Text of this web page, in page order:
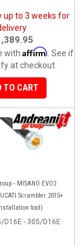
up to 3 weeks for
with Affirm . See if
at checkout.
TO CART
- MISANO EVO2
Scrambler 2015+
tool)
D16E - 305/D16E